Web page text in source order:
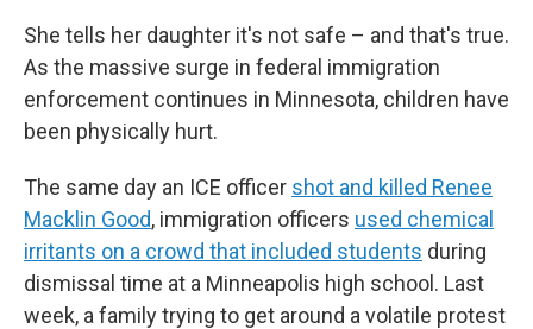
She tells her daughter it's not safe – and that's true.
As the massive surge in federal immigration
enforcement continues in Minnesota, children have
been physically hurt.
The same day an ICE officer shot and killed Renee
Macklin Good, immigration officers used chemical
irritants on a crowd that included students during
dismissal time at a Minneapolis high school. Last
week, a family trying to get around a volatile protest